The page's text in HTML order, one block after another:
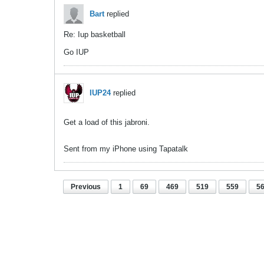
Bartreplied
Re: Iup basketball
Go IUP
IUP24replied
Get a load of this jabroni.
Sent from my iPhone using Tapatalk
Previous 1 69 469 519 559